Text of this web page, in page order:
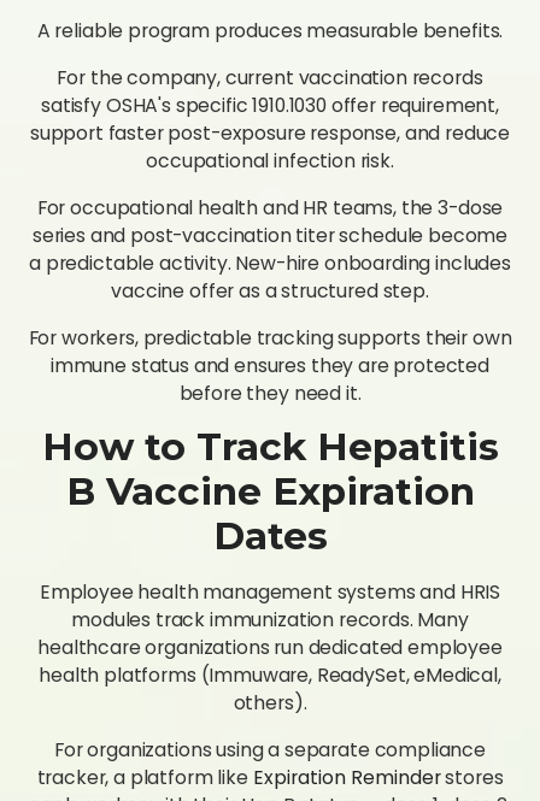
A reliable program produces measurable benefits.
For the company, current vaccination records
satisfy OSHA's specific 1910.1030 offer requirement,
support faster post-exposure response, and reduce
occupational infection risk.
For occupational health and HR teams, the 3-dose
series and post-vaccination titer schedule become
a predictable activity. New-hire onboarding includes
vaccine offer as a structured step.
For workers, predictable tracking supports their own
immune status and ensures they are protected
before they need it.
How to Track Hepatitis
B Vaccine Expiration
Dates
Employee health management systems and HRIS
modules track immunization records. Many
healthcare organizations run dedicated employee
health platforms (Immuware, ReadySet, eMedical,
others).
For organizations using a separate compliance
tracker, a platform like Expiration Reminderstores